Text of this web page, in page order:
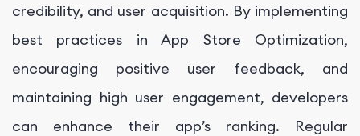
credibility, and user acquisition. By implementing
best practices in App Store Optimization,
encouraging positive user feedback, and
maintaining high user engagement, developers
can enhance their app’s ranking. Regular